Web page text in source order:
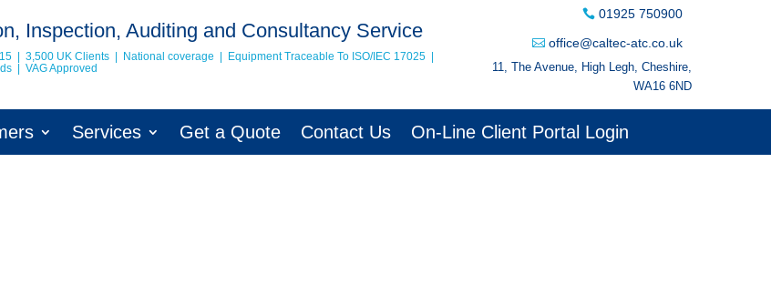
Inspection, Auditing and Consultancy Service
| 3,500 UK Clients | National coverage | Equipment Traceable To ISO/IEC 17025
| VAG Approved
01925 750900
office@caltec-atc.co.uk
11, The Avenue, High Legh, Cheshire,
WA16 6ND
Services Get a Quote Contact Us On-Line Client Portal Login